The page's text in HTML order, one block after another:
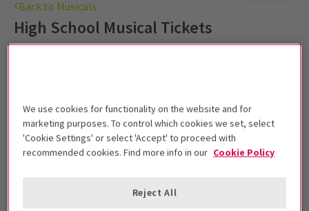
Back to Musicals
High School Musical Tickets
Harry Judd joins High School Musical for its London run.
accompanied by and seated with an adult.
Under 3's will not be admitted
Performance Dates
Troubadour Wembley Park Theatre
We use cookies for functionality on the website and for
marketing purposes. To control which cookies we set, select
'Cookie Settings' or select 'Accept' to proceed with
recommended cookies. Find more info in our Cookie Policy
Reject All